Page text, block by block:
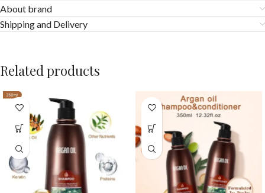
About brand
Shipping and Delivery
Related products